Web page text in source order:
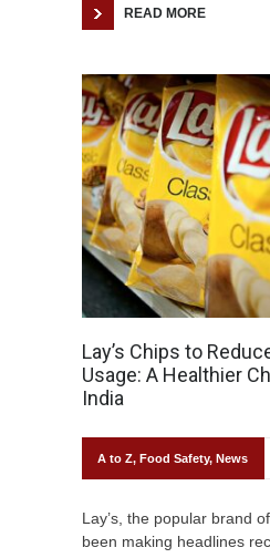
READ MORE
Lay’s Chips to
Usage: A Healthier
India
A to Z, Food Safety, News
Lay’s, the popular brand
been making headlines